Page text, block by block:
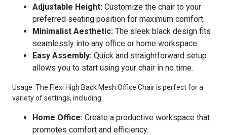
Adjustable Height: Customize the chair to your
preferred seating position for maximum comfort.
Minimalist Aesthetic: The sleek black design fits
seamlessly into any office or home workspace.
Easy Assembly: Quick and straightforward setup
allows you to start using your chair in no time.
Usage: The Flexi High Back Mesh Office Chair is perfect for a
variety of settings, including:
Home Office: Create a productive workspace that
promotes comfort and efficiency.